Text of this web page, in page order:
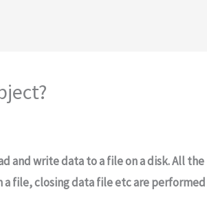
and write data to a file on a disk. All the
file, closing data file etc are performed